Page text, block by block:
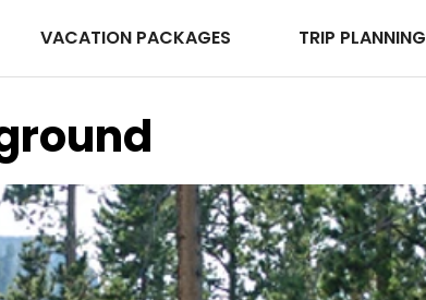
VACATION PACKAGES TRIP PLANNING